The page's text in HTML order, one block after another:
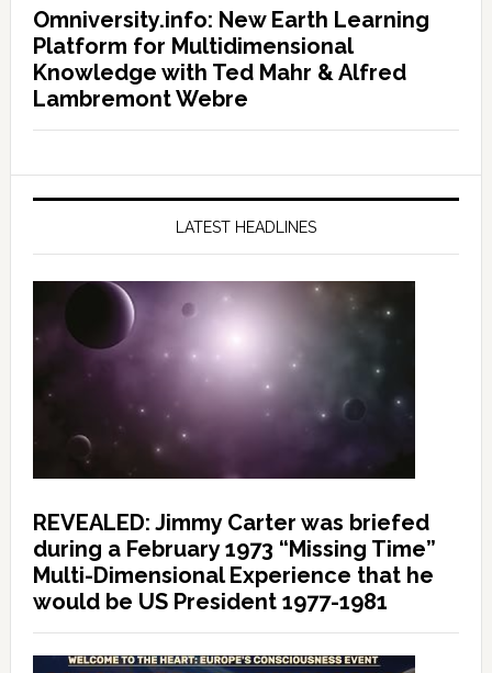
Omniversity.info: New Earth Learning
Platform for Multidimensional
Knowledge with Ted Mahr & Alfred
Lambremont Webre
LATEST HEADLINES
REVEALED: Jimmy Carter was briefed
during a February 1973 “Missing Time”
Multi-Dimensional Experience that he
would be US President 1977-1981